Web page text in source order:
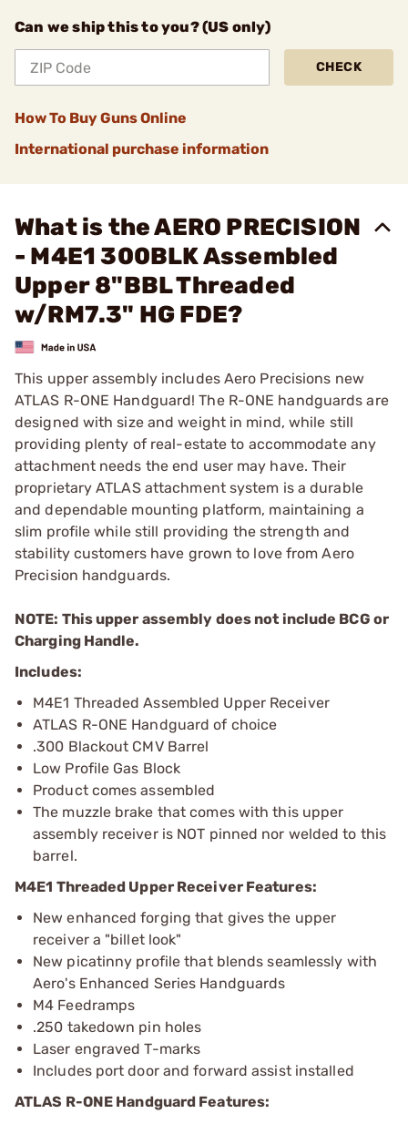
Can we ship this to you? (US only)
CHECK
How To Buy Guns Online
International purchase information
What is the AERO PRECISION
- M4E1 300BLK Assembled
Upper 8"BBL Threaded
w/RM7.3" HG FDE?
This upper assembly includes Aero Precisions new
ATLAS R-ONE Handguard! The R-ONE handguards are
designed with size and weight in mind, while still
providing plenty of real-estate to accommodate any
attachment needs the end user may have. Their
proprietary ATLAS attachment system is a durable
and dependable mounting platform, maintaining a
slim profile while still providing the strength and
stability customers have grown to love from Aero
Precision handguards.
NOTE: This upper assembly does not include BCG or
Charging Handle.
Includes:
M4E1 Threaded Assembled Upper Receiver
ATLAS R-ONE Handguard of choice
.300 Blackout CMV Barrel
Low Profile Gas Block
Product comes assembled
The muzzle brake that comes with this upper
assembly receiver is NOT pinned nor welded to this
barrel.
M4E1 Threaded Upper Receiver Features:
New enhanced forging that gives the upper
receiver a "billet look"
New picatinny profile that blends seamlessly with
Aero's Enhanced Series Handguards
M4 Feedramps
.250 takedown pin holes
Laser engraved T-marks
Includes port door and forward assist installed
ATLAS R-ONE Handguard Features: